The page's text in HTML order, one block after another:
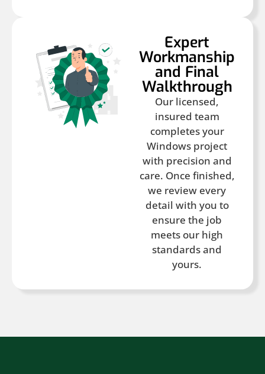
Expert
Workmanship
and Final
Walkthrough
Our licensed,
insured team
completes your
Windows project
with precision and
care. Once finished,
we review every
detail with you to
ensure the job
meets our high
standards and
yours.